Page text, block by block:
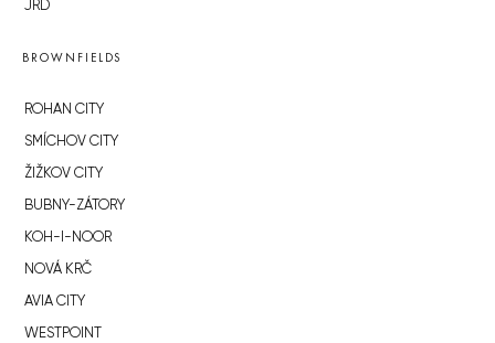
JRD
BROWNFIELDS
ROHAN CITY
SMÍCHOV CITY
ŽIŽKOV CITY
BUBNY-ZÁTORY
KOH-I-NOOR
NOVÁ KRČ
AVIA CITY
WESTPOINT